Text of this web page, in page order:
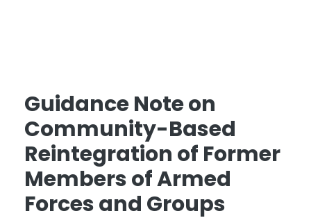
Guidance Note on
Community-Based
Reintegration of Former
Members of Armed
Forces and Groups